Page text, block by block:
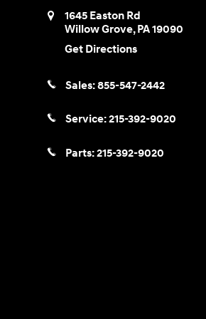
1645 Easton Rd
Willow Grove,PA19090
Get Directions
Sales:855-547-2442
Service:215-392-9020
Parts:215-392-9020